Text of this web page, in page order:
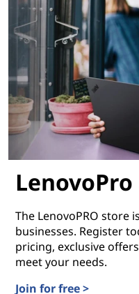
The LenovoPRO store
businesses. Register
pricing, exclusive
meet your needs.
Join for free >